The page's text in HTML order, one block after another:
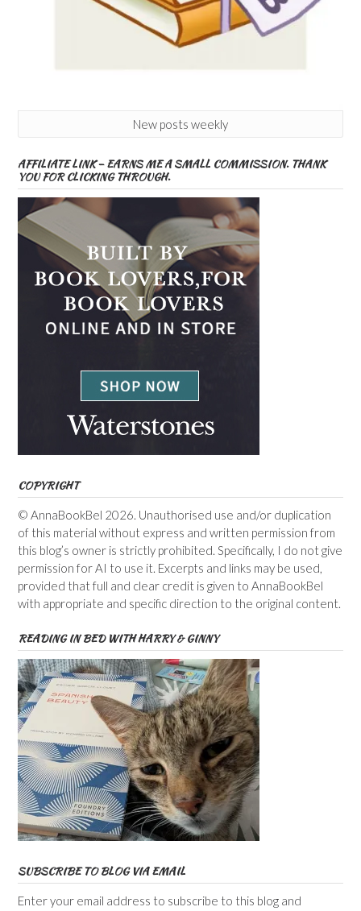
New posts weekly
AFFILIATE LINK – EARNS ME A SMALL COMMISSION. THANK
YOU FOR CLICKING THROUGH.
COPYRIGHT
© AnnaBookBel 2026. Unauthorised use and/or duplication
of this material without express and written permission from
this blog’s owner is strictly prohibited. Specifically, I do not give
permission for AI to use it. Excerpts and links may be used,
provided that full and clear credit is given to AnnaBookBel
with appropriate and specific direction to the original content.
READING IN BED WITH HARRY & GINNY
SUBSCRIBE TO BLOG VIA EMAIL
Enter your email address to subscribe to this blog and